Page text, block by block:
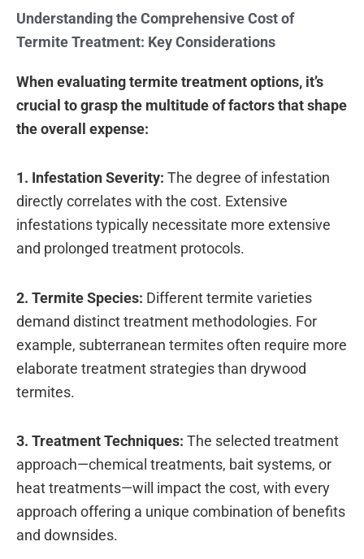
Understanding the Comprehensive Cost of
Termite Treatment: Key Considerations
When evaluating termite treatment options, it’s
crucial to grasp the multitude of factors that shape
the overall expense:
1. Infestation Severity: The degree of infestation
directly correlates with the cost. Extensive
infestations typically necessitate more extensive
and prolonged treatment protocols.
2. Termite Species: Different termite varieties
demand distinct treatment methodologies. For
example, subterranean termites often require more
elaborate treatment strategies than drywood
termites.
3. Treatment Techniques: The selected treatment
approach—chemical treatments, bait systems, or
heat treatments—will impact the cost, with every
approach offering a unique combination of benefits
and downsides.